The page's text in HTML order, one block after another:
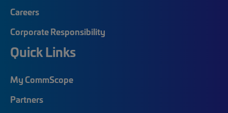
Careers
Corporate Responsibility
Quick Links
My CommScope
Partners